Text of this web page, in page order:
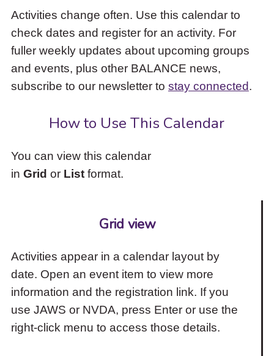
items
and
Escape
close
the
submenu.
Activities change often. Use this calendar to
check dates and register for an activity. For
fuller weekly updates about upcoming groups
and events, plus other BALANCE news,
subscribe to our newsletter to stay connected.
How to Use This Calendar
You can view this calendar
in Grid or Listformat.
Grid view
Activities appear in a calendar layout by
date. Open an event item to view more
information and the registration link. If you
use JAWS or NVDA, press Enter or use the
right-click menu to access those details.